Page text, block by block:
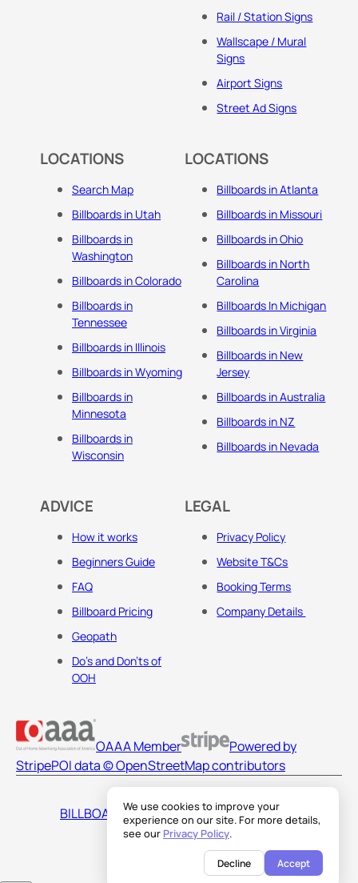
We use cookies to improve your
experience on our site. For more details,
see our Privacy Policy.
Decline Accept
Rail / Station Signs
Wallscape / Mural
Signs
Airport Signs
Street Ad Signs
LOCATIONS
Search Map
Billboards in Utah
Billboards in
Washington
Billboards in Colorado
Billboards in
Tennessee
Billboards in Illinois
Billboards in Wyoming
Billboards in
Minnesota
Billboards in
Wisconsin
LOCATIONS
Billboards in Atlanta
Billboards in Missouri
Billboards in Ohio
Billboards in North
Carolina
Billboards In Michigan
Billboards in Virginia
Billboards in New
Jersey
Billboards in Australia
Billboards in NZ
Billboards in Nevada
ADVICE
How it works
Beginners Guide
FAQ
Billboard Pricing
Geopath
Do's and Don'ts of
OOH
LEGAL
Privacy Policy
Website T&Cs
Booking Terms
Company Details
OAAA Member
Powered by
StripePOI data © OpenStreetMap contributors
BILLBOARDS AMERICA LLC